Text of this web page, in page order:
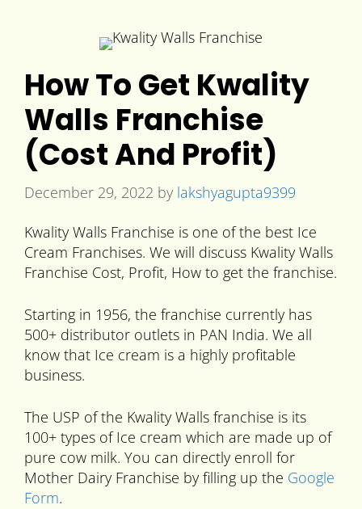
How To Get Kwality
Walls Franchise
(Cost And Profit)
December 29, 2022 by lakshyagupta9399
Kwality Walls Franchise is one of the best Ice
Cream Franchises. We will discuss Kwality Walls
Franchise Cost, Profit, How to get the franchise.
Starting in 1956, the franchise currently has
500+ distributor outlets in PAN India. We all
know that Ice cream is a highly profitable
business.
The USP of the Kwality Walls franchise is its
100+ types of Ice cream which are made up of
pure cow milk. You can directly enroll for
Mother Dairy Franchise by filling up the Google
Form.